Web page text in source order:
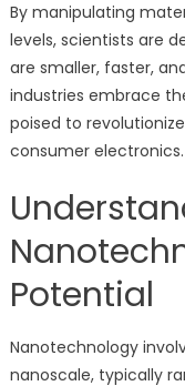
By manipulating
levels, scientists are
are smaller, faster,
industries embrace
poised to
consumer electronics.
Potential
Nanotechnology
nanoscale, typically